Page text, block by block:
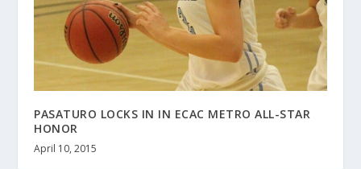
PASATURO LOCKS IN IN ECAC METRO ALL-STAR
HONOR
April 10, 2015